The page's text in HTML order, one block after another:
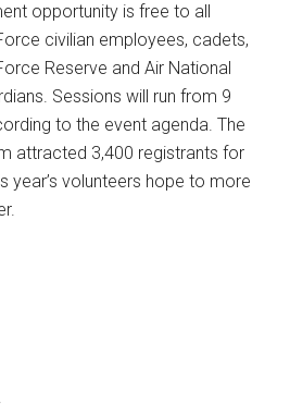
opportunity is free to all
civilian employees, cadets,
Reserve and Air National
Sessions will run from 9
to the event agenda. The
attracted 3,400 registrants for
year’s volunteers hope to more